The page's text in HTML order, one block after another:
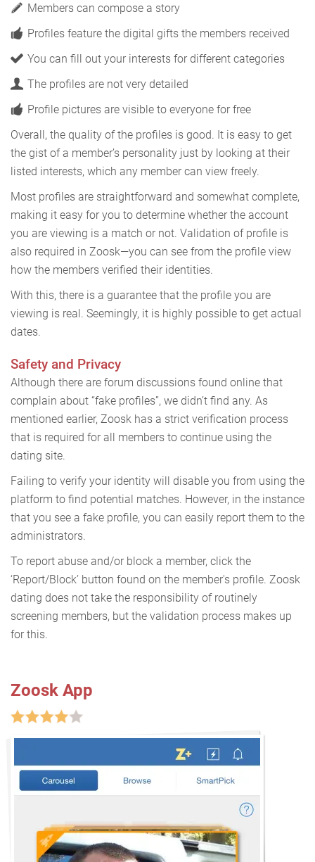
Members can compose a story
Profiles feature the digital gifts the members received
You can fill out your interests for different categories
The profiles are not very detailed
Profile pictures are visible to everyone for free
Overall, the quality of the profiles is good. It is easy to get
the gist of a member’s personality just by looking at their
listed interests, which any member can view freely.
Most profiles are straightforward and somewhat complete,
making it easy for you to determine whether the account
you are viewing is a match or not. Validation of profile is
also required in Zoosk—you can see from the profile view
how the members verified their identities.
With this, there is a guarantee that the profile you are
viewing is real. Seemingly, it is highly possible to get actual
dates.
Safety and Privacy
Although there are forum discussions found online that
complain about “fake profiles”, we didn’t find any. As
mentioned earlier, Zoosk has a strict verification process
that is required for all members to continue using the
dating site.
Failing to verify your identity will disable you from using the
platform to find potential matches. However, in the instance
that you see a fake profile, you can easily report them to the
administrators.
To report abuse and/or block a member, click the
‘Report/Block’ button found on the member's profile. Zoosk
dating does not take the responsibility of routinely
screening members, but the validation process makes up
for this.
Zoosk App